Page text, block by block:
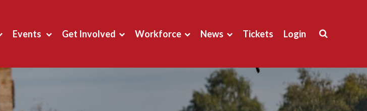
Events Get Involved Workforce News Tickets Login